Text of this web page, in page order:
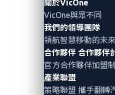
關於VicOne
VicOne與眾不同
我們的領導團隊
領航智慧移動的未來
合作夥伴 合作夥伴
官方合作夥伴加盟
產業聯盟
策略聯盟 攜手翻轉
The team also discovered
that a user is who they say
set of privileges, Reviver’s
blindly trusted whatever
issued commands
researchers being able to